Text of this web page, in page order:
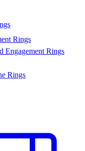
Rings
Engagement Rings
Rings